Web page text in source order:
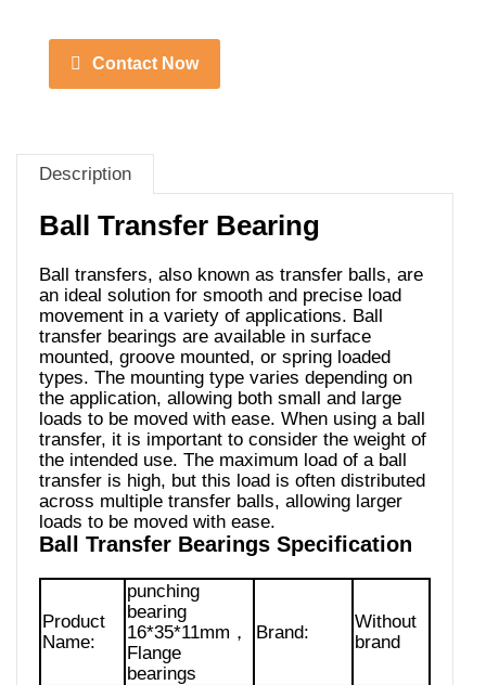
Contact Now
Description
Ball Transfer Bearing
Ball transfers, also known as transfer balls, are
an ideal solution for smooth and precise load
movement in a variety of applications. Ball
transfer bearings are available in surface
mounted, groove mounted, or spring loaded
types. The mounting type varies depending on
the application, allowing both small and large
loads to be moved with ease. When using a ball
transfer, it is important to consider the weight of
the intended use. The maximum load of a ball
transfer is high, but this load is often distributed
across multiple transfer balls, allowing larger
loads to be moved with ease.
Ball Transfer Bearings Specification
Product
Name:
punching
bearing
16*35*11mm，
Flange
bearings
Brand:
Without
brand